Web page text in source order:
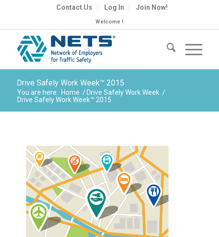
Contact Us Log In Join Now!
Welcome !
Drive Safely Work Week™ 2015
You are here: Home / Drive Safely Work Week /
Drive Safely Work Week™ 2015